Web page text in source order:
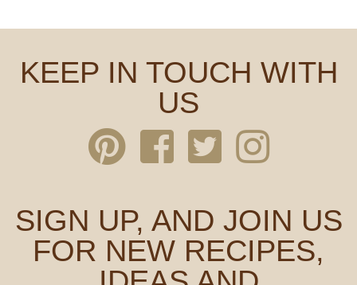
KEEP IN TOUCH WITH
US
SIGN UP, AND JOIN US
FOR NEW RECIPES,